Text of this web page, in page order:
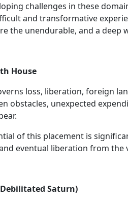
challenges in these
and transformative
the unendurable, and a deep
House
loss, liberation, foreign
obstacles, unexpected
of this placement is
eventual liberation from
Saturn)